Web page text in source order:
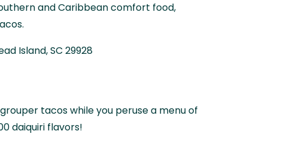
and Caribbean comfort food,
Island, SC 29928
tacos while you peruse a menu of
daiquiri flavors!